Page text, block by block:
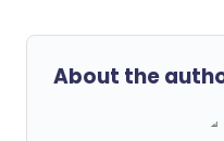
About the